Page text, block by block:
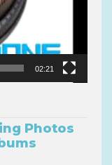
02:21
Photos